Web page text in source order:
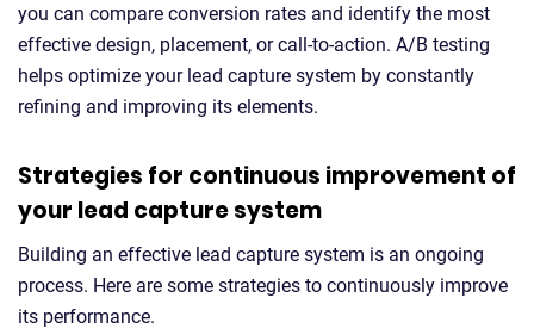
you can compare conversion rates and identify the most
effective design, placement, or call-to-action. A/B testing
helps optimize your lead capture system by constantly
refining and improving its elements.
Strategies for continuous improvement of
your lead capture system
Building an effective lead capture system is an ongoing
process. Here are some strategies to continuously improve
its performance.